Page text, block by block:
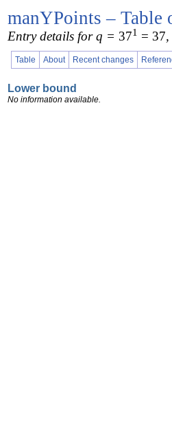
manYPoints –
Entry details for q = 371 = 37
Table About Recent changes
Lower bound
No information available.